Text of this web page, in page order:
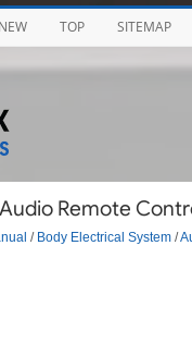
NEW TOP SITEMAP
Remote
/ Body Electrical System/